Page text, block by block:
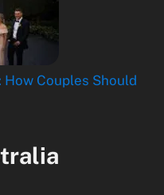
Couples Should